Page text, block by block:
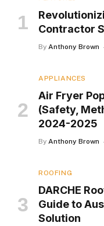
Contractor
By Anthony Brown
APPLIANCES
Air Fryer
(Safety,
2024-2025
By Anthony Brown
ROOFING
DARCHE
Guide to
Solution